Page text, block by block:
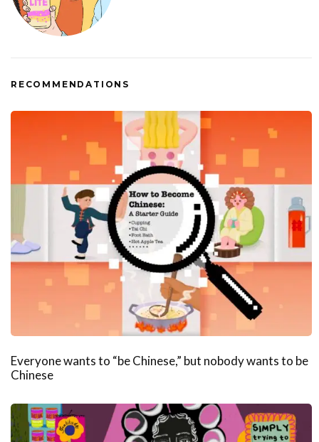
RECOMMENDATIONS
Everyone wants to “be Chinese,” but nobody wants to be
Chinese